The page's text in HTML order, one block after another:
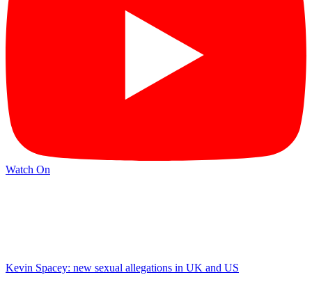
Watch On
Kevin Spacey: new sexual allegations in UK and US